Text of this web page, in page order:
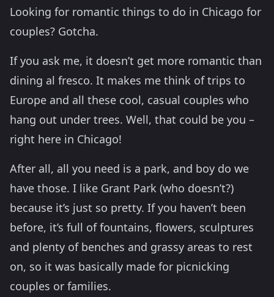
Looking for romantic things to do in Chicago for
couples? Gotcha.
If you ask me, it doesn’t get more romantic than
dining al fresco. It makes me think of trips to
Europe and all these cool, casual couples who
hang out under trees. Well, that could be you –
right here in Chicago!
After all, all you need is a park, and boy do we
have those. I like Grant Park (who doesn’t?)
because it’s just so pretty. If you haven’t been
before, it’s full of fountains, flowers, sculptures
and plenty of benches and grassy areas to rest
on, so it was basically made for picnicking
couples or families.